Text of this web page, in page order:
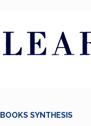
BOOKS SYNTHESIS